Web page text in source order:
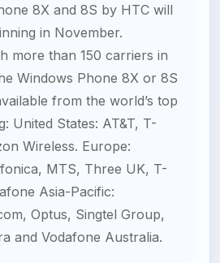
8X and 8S by HTC will
in November.
more than 150 carriers in
Windows Phone 8X or 8S
from the world’s top
United States: AT&T, T-
Wireless. Europe:
MTS, Three UK, T-
Asia-Pacific:
Optus, Singtel Group,
and Vodafone Australia.